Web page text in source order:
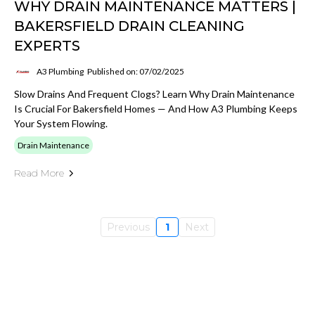
WHY DRAIN MAINTENANCE MATTERS |
BAKERSFIELD DRAIN CLEANING
EXPERTS
A3 Plumbing Published on: 07/02/2025
Slow Drains And Frequent Clogs? Learn Why Drain Maintenance
Is Crucial For Bakersfield Homes — And How A3 Plumbing Keeps
Your System Flowing.
Drain Maintenance
Read More
Previous 1 Next